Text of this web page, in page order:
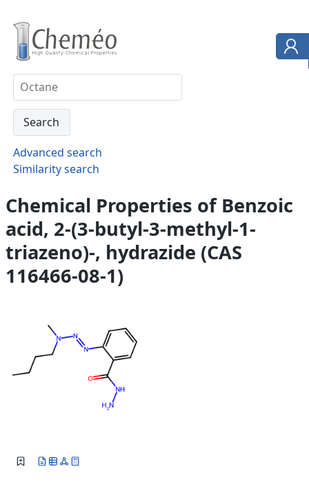
Advanced search
Similarity search
Chemical Properties of Benzoic
acid, 2-(3-butyl-3-methyl-1-
triazeno)-, hydrazide (CAS
116466-08-1)